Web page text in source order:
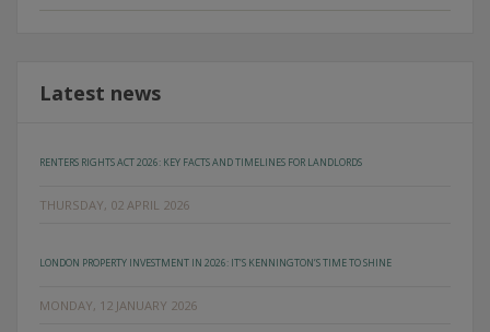
Latest news
RENTERS RIGHTS ACT 2026: KEY FACTS AND TIMELINES FOR LANDLORDS
THURSDAY, 02 APRIL 2026
LONDON PROPERTY INVESTMENT IN 2026: IT’S KENNINGTON’S TIME TO SHINE
MONDAY, 12 JANUARY 2026